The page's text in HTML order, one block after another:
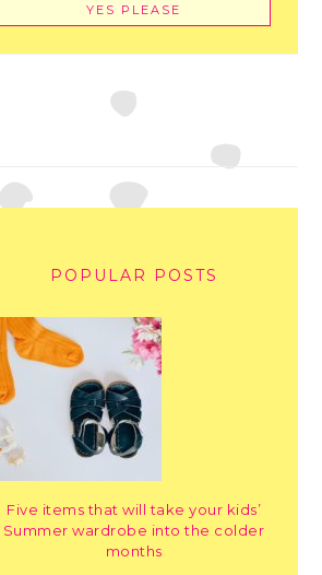
POPULAR POSTS
Five items that will take your kids’
Summer wardrobe into the colder
months